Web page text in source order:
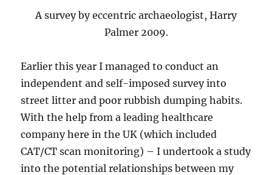
A survey by eccentric archaeologist, Harry
Palmer 2009.
Earlier this year I managed to conduct an
independent and self-imposed survey into
street litter and poor rubbish dumping habits.
With the help from a leading healthcare
company here in the UK (which included
CAT/CT scan monitoring) – I undertook a study
into the potential relationships between my